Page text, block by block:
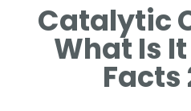
Catalytic
What Is It
Facts